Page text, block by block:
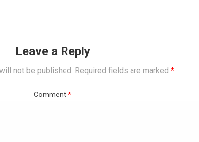
Leave a Reply
not be published. Required fields are marked *
Comment *